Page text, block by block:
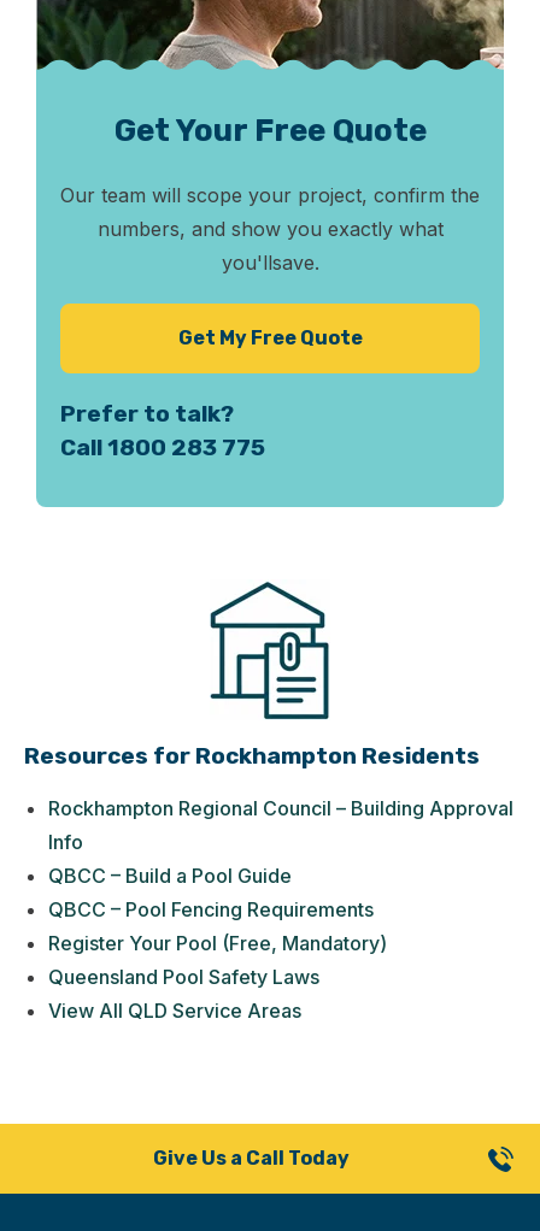
Get Your Free Quote
Our team will scope your project, confirm the
numbers, and show you exactly what
you'llsave.
Get My Free Quote
Prefer to talk?
Call 1800 283 775
Resources for Rockhampton Residents
Rockhampton Regional Council – Building Approval
Info
QBCC – Build a Pool Guide
QBCC – Pool Fencing Requirements
Register Your Pool (Free, Mandatory)
Queensland Pool Safety Laws
View All QLD Service Areas
Give Us a Call Today